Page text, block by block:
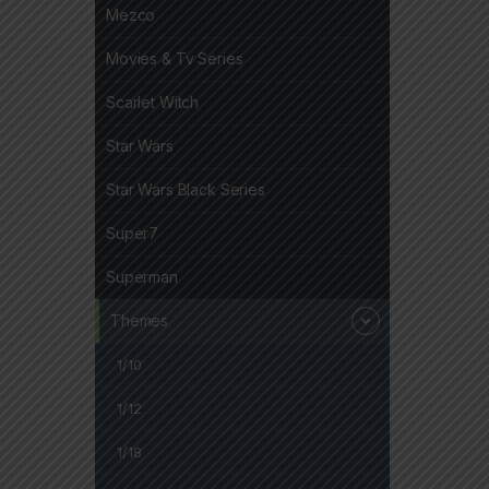
Mezco
Movies & Tv Series
Scarlet Witch
Star Wars
Star Wars Black Series
Super7
Superman
Themes
1/10
1/12
1/18